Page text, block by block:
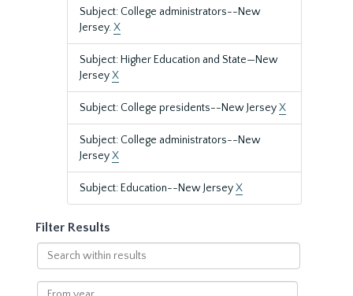
Subject: College administrators--New
Jersey.X
Subject: Higher Education and State—New
JerseyX
Subject: College presidents--New JerseyX
Subject: College administrators--New
JerseyX
Subject: Education--New JerseyX
Filter Results
Search
within
results
From